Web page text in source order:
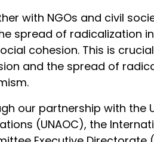
with NGOs and civil
spread of radicalization
cohesion. This is
and the spread of
our partnership with the
(UNAOC), the